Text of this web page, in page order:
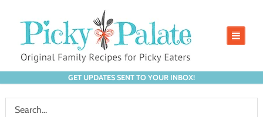
GET UPDATES SENT TO YOUR INBOX!